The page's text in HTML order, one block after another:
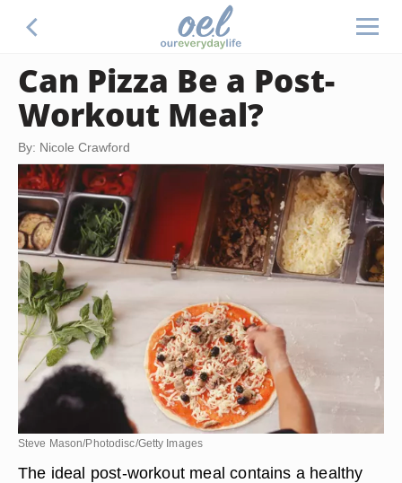
Can Pizza Be a Post-
Workout Meal?
By: Nicole Crawford
Steve Mason/Photodisc/Getty Images
The ideal post-workout meal contains a healthy